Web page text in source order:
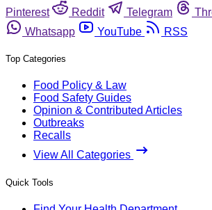
Pinterest
Reddit Telegram
Whatsapp
YouTube RSS
Top Categories
Food Policy & Law
Food Safety Guides
Opinion & Contributed Articles
Outbreaks
Recalls
View All Categories
Quick Tools